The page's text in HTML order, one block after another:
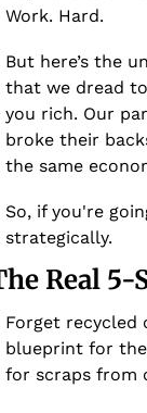
Work. Hard.
But here’s the
that we dread
you rich. Our
broke their
the same
So, if you're
strategically.
Real 5-
Forget recycled
blueprint for
for scraps from